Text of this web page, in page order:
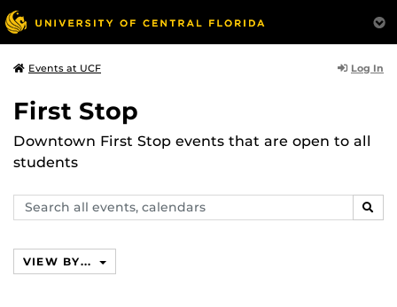
Events at UCF Log In
First Stop
Downtown First Stop events that are open to all
students
Search
events,
VIEW BY...